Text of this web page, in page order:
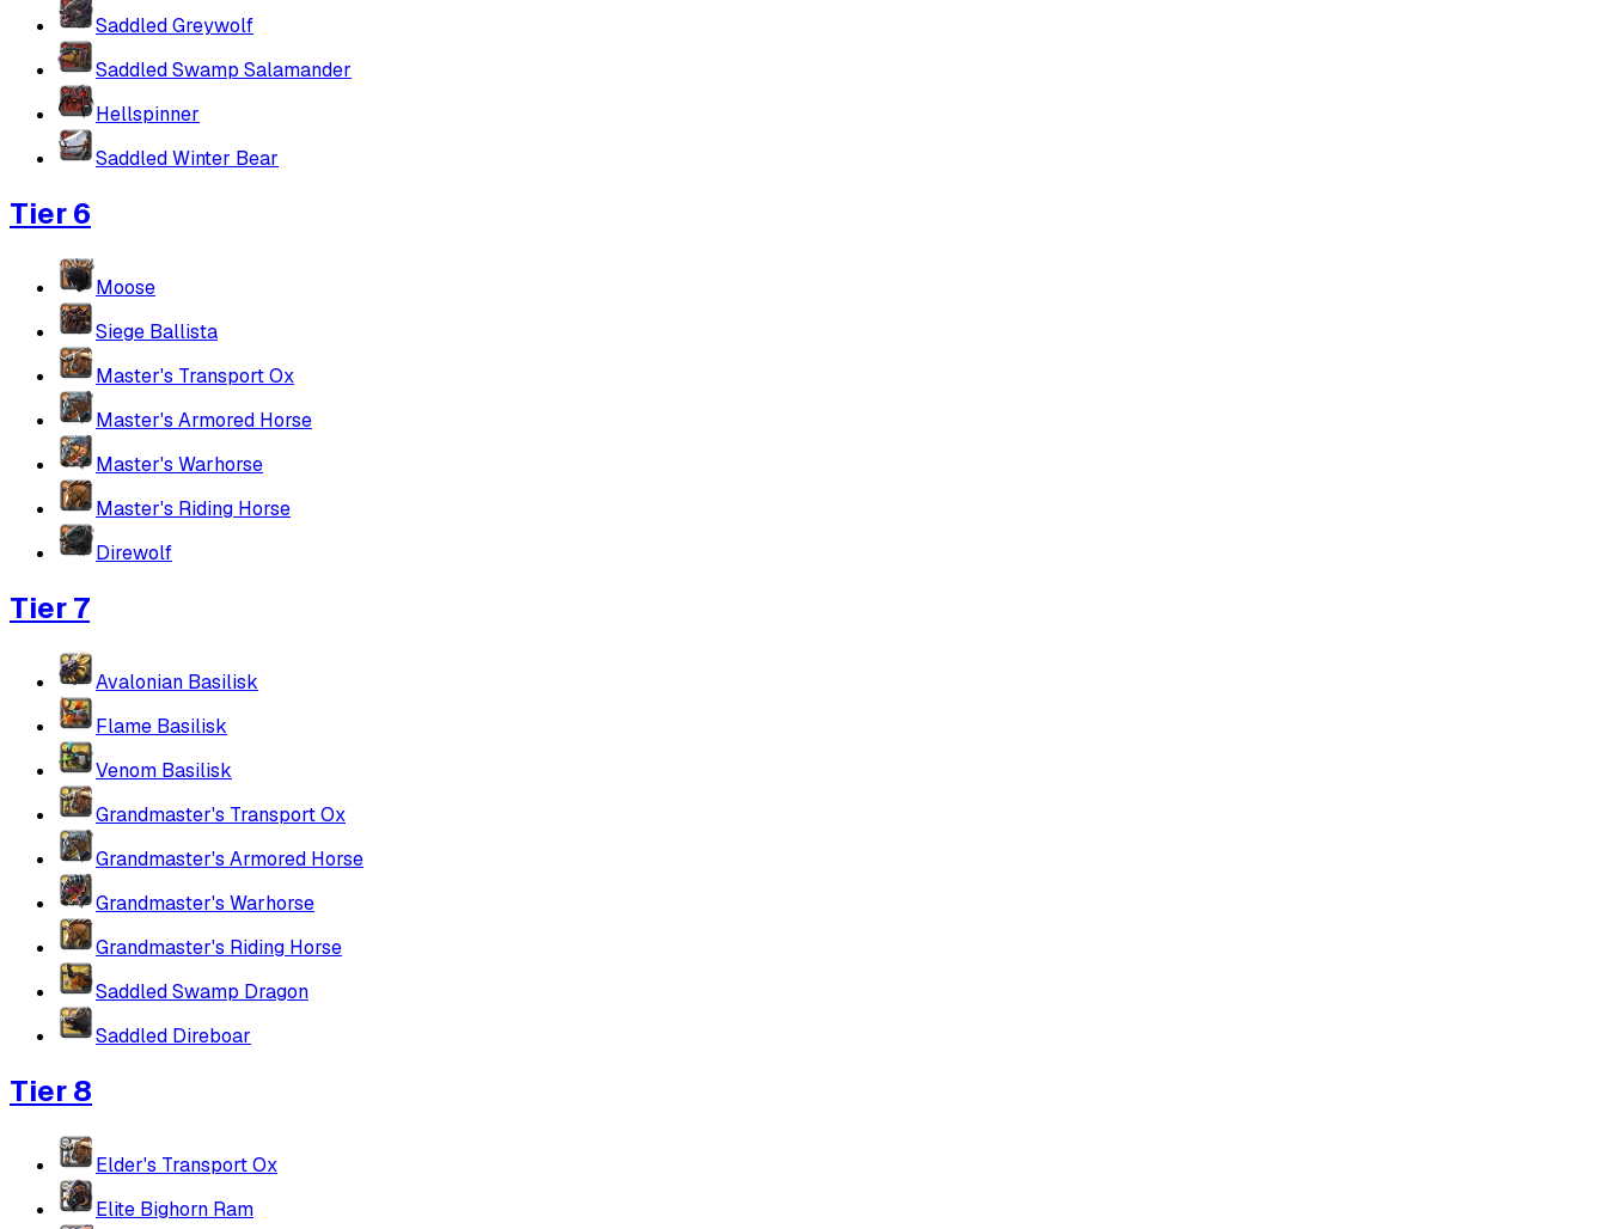
Saddled Greywolf
Saddled Swamp Salamander
Hellspinner
Saddled Winter Bear
Tier 6
Moose
Siege Ballista
Master's Transport Ox
Master's Armored Horse
Master's Warhorse
Master's Riding Horse
Direwolf
Tier 7
Avalonian Basilisk
Flame Basilisk
Venom Basilisk
Grandmaster's Transport Ox
Grandmaster's Armored Horse
Grandmaster's Warhorse
Grandmaster's Riding Horse
Saddled Swamp Dragon
Saddled Direboar
Tier 8
Elder's Transport Ox
Elite Bighorn Ram